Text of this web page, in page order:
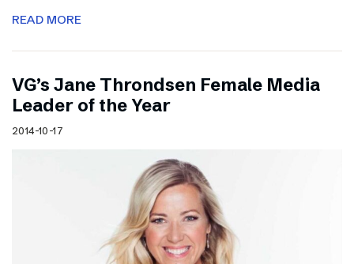
READ MORE
VG’s Jane Throndsen Female Media
Leader of the Year
2014-10-17